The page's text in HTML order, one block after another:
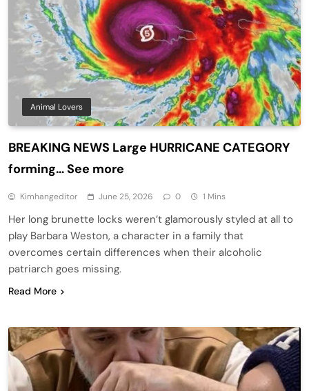
Animal Lovers
BREAKING NEWS Large HURRICANE CATEGORY
forming… See more
Kimhangeditor June 25, 2026 0 1 Mins
Her long brunette locks weren’t glamorously styled at all to
play Barbara Weston, a character in a family that
overcomes certain differences when their alcoholic
patriarch goes missing.
Read More